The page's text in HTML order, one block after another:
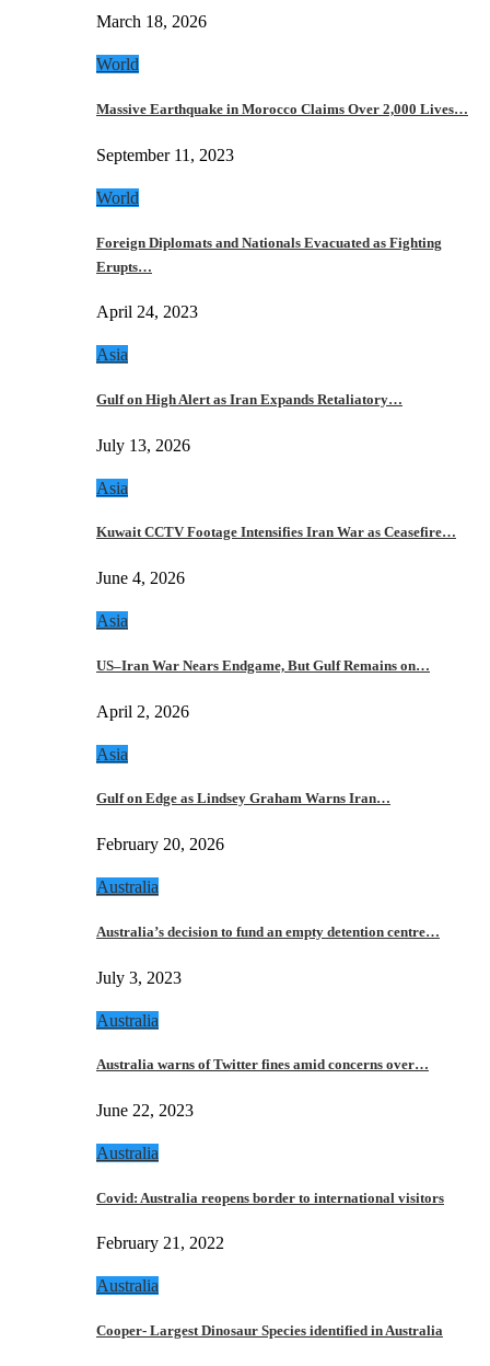
March 18, 2026
World
Massive Earthquake in Morocco Claims Over 2,000 Lives…
September 11, 2023
World
Foreign Diplomats and Nationals Evacuated as Fighting
Erupts…
April 24, 2023
Asia
Gulf on High Alert as Iran Expands Retaliatory…
July 13, 2026
Asia
Kuwait CCTV Footage Intensifies Iran War as Ceasefire…
June 4, 2026
Asia
US–Iran War Nears Endgame, But Gulf Remains on…
April 2, 2026
Asia
Gulf on Edge as Lindsey Graham Warns Iran…
February 20, 2026
Australia
Australia’s decision to fund an empty detention centre…
July 3, 2023
Australia
Australia warns of Twitter fines amid concerns over…
June 22, 2023
Australia
Covid: Australia reopens border to international visitors
February 21, 2022
Australia
Cooper- Largest Dinosaur Species identified in Australia